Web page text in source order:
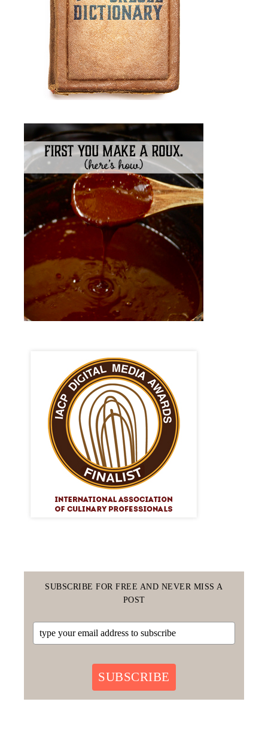
SUBSCRIBE FOR FREE AND NEVER MISS A
POST
SUBSCRIBE